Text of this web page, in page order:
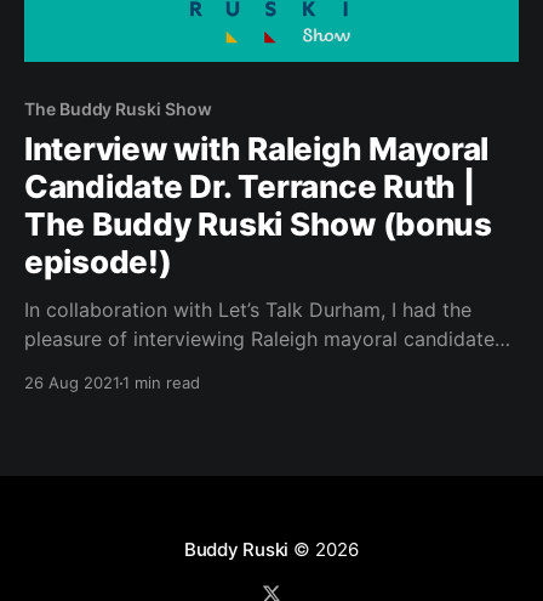
The Buddy Ruski Show
Interview with Raleigh Mayoral
Candidate Dr. Terrance Ruth |
The Buddy Ruski Show (bonus
episode!)
In collaboration with Let’s Talk Durham, I had the
pleasure of interviewing Raleigh mayoral candidate
Ruski Show.
26 Aug 20211 min read
Buddy Ruski © 2026